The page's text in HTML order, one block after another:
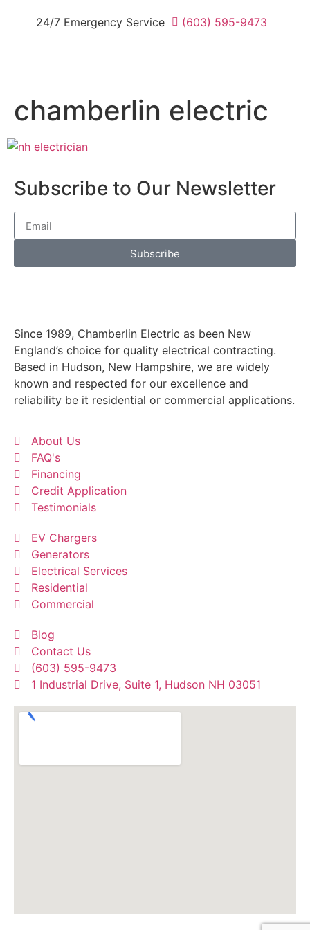
24/7 Emergency Service (603) 595-9473
chamberlin electric
Subscribe to Our Newsletter
Subscribe
Since 1989, Chamberlin Electric as been New
England’s choice for quality electrical contracting.
Based in Hudson, New Hampshire, we are widely
known and respected for our excellence and
reliability be it residential or commercial applications.
About Us
FAQ's
Financing
Credit Application
Testimonials
EV Chargers
Generators
Electrical Services
Residential
Commercial
Blog
Contact Us
(603) 595-9473
1 Industrial Drive, Suite 1, Hudson NH 03051